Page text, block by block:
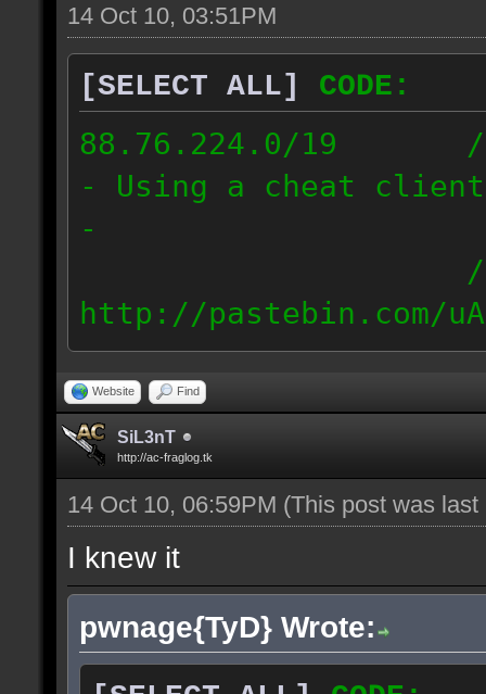
14 Oct 10, 03:51PM
[SELECT ALL]
CODE:
88.76.224.0/19 //
- Using a cheat
-
http://pastebin.com/
88.77.224./19
88.78.0.0/20 //
Website Find
SiL3nT
http://ac-fraglog.tk
14 Oct 10, 06:59PM (This post was
I knew it
pwnage{TyD} Wrote: